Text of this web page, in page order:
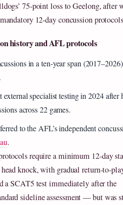
75-point loss to Geelong, after
12-day concussion
history and AFL protocols
in a ten-year span
specialist testing in 2024 after
across 22 games.
to the AFL’s independent
.
require a minimum 12-day
knock, with gradual return-to-
a SCAT5 test immediately after the
sideline assessment — but was